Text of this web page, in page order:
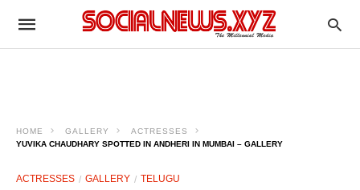
HOME GALLERY
ACTRESSES
YUVIKA CHAUDHARY SPOTTED IN ANDHERI IN MUMBAI – GALLERY
ACTRESSES GALLERY TELUGU